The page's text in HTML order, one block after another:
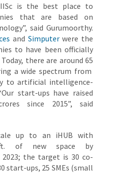
is the best place to
that are based on
said Gurumoorthy.
and Simputerwere the
to have been officially
there are around 65
a wide spectrum from
to artificial intelligence-
start-ups have raised
since 2015”, said
up to an iHUB with
ft. of new space by
2023; the target is 30 co-
start-ups, 25 SMEs (small